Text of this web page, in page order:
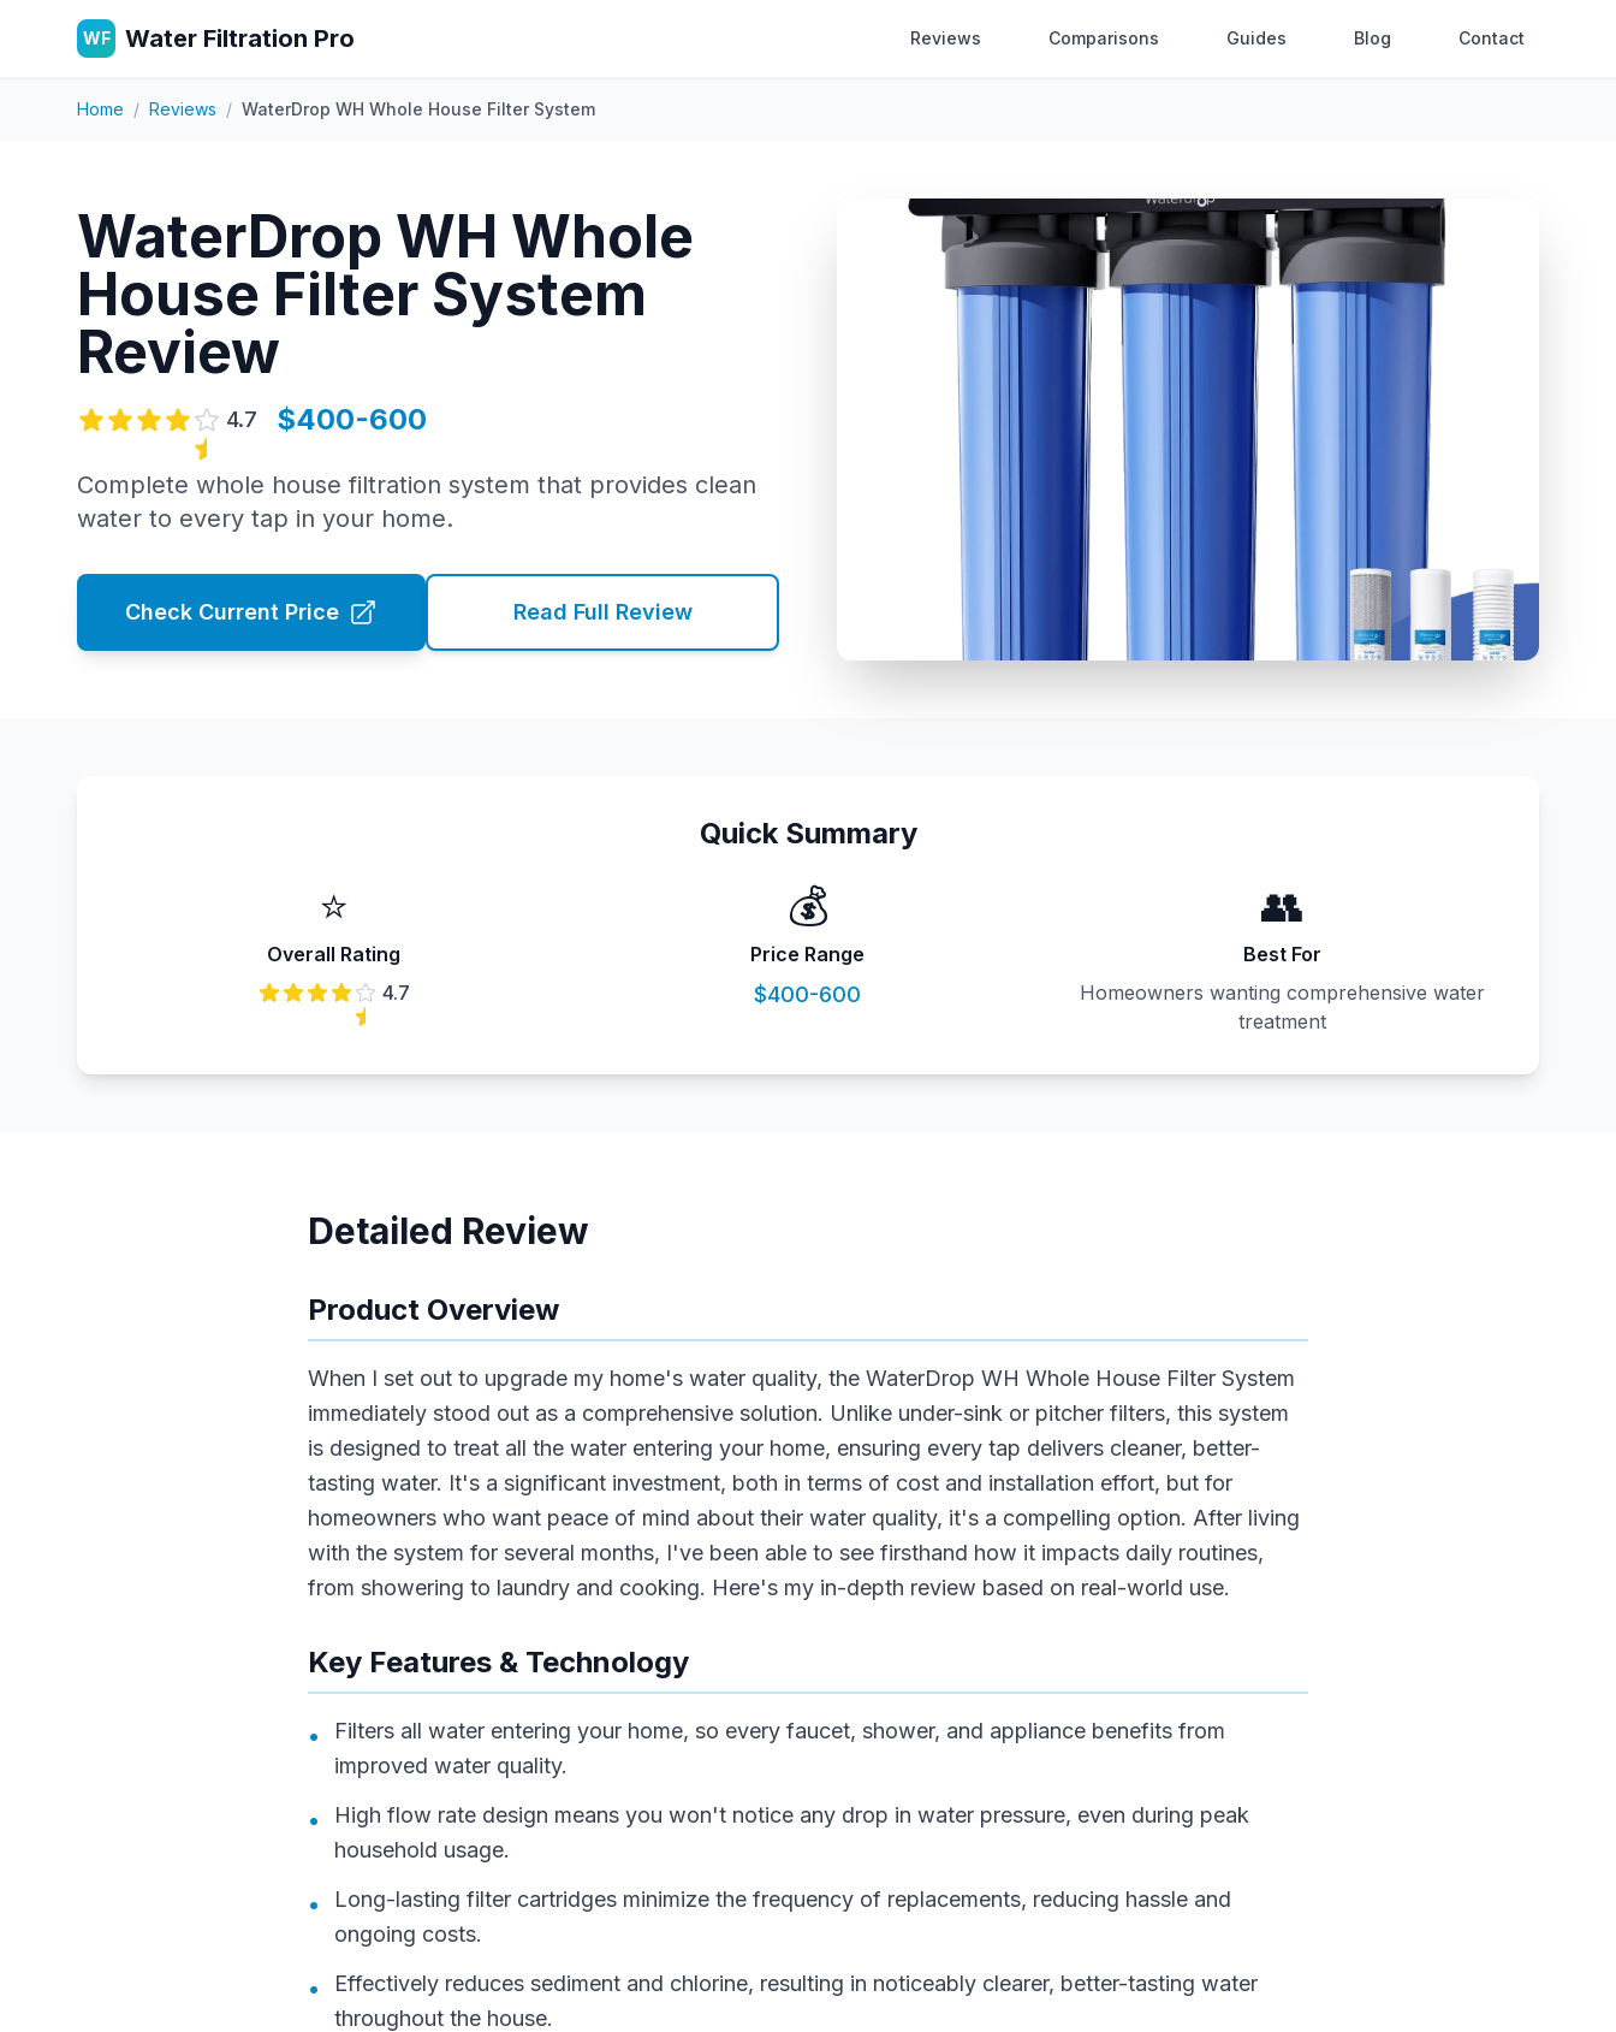
WF Water Filtration Pro Reviews Comparisons Guides Blog Contact
Home / Reviews / WaterDrop WH Whole House Filter System
WaterDrop WH Whole
House Filter System
Review
4.7 $400-600
Complete whole house filtration system that provides clean
water to every tap in your home.
Check Current Price Read Full Review
Quick Summary
⭐
Overall Rating
4.7
💰
Price Range
$400-600
👥
Best For
Homeowners wanting comprehensive water
treatment
Detailed Review
Product Overview
When I set out to upgrade my home's water quality, the WaterDrop WH Whole House Filter System
immediately stood out as a comprehensive solution. Unlike under-sink or pitcher filters, this system
is designed to treat all the water entering your home, ensuring every tap delivers cleaner, better-
tasting water. It's a significant investment, both in terms of cost and installation effort, but for
homeowners who want peace of mind about their water quality, it's a compelling option. After living
with the system for several months, I've been able to see firsthand how it impacts daily routines,
from showering to laundry and cooking. Here's my in-depth review based on real-world use.
Key Features & Technology
•
Filters all water entering your home, so every faucet, shower, and appliance benefits from
improved water quality.
•
High flow rate design means you won't notice any drop in water pressure, even during peak
household usage.
•
Long-lasting filter cartridges minimize the frequency of replacements, reducing hassle and
ongoing costs.
•
Effectively reduces sediment and chlorine, resulting in noticeably clearer, better-tasting water
throughout the house.